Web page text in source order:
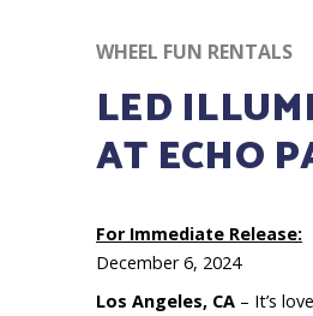
WHEEL FUN RENTALS
LED
AT ECHO
For Immediate Release:
December 6, 2024
Los Angeles, CA – It’s